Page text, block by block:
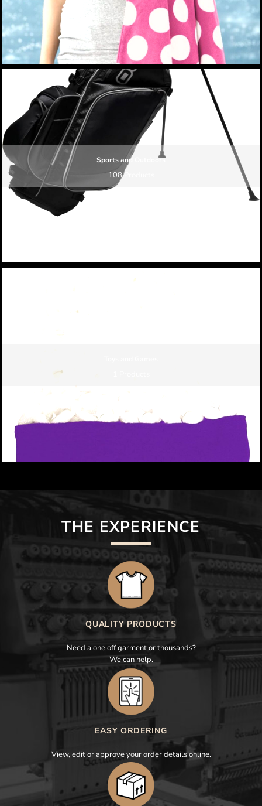
Sports and Outdoors
108 Products
THE EXPERIENCE
QUALITY PRODUCTS
Need a one off garment or thousands?
We can help.
EASY ORDERING
View, edit or approve your order details online.